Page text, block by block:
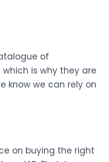
of
is why they are
know we can rely on
on buying the right